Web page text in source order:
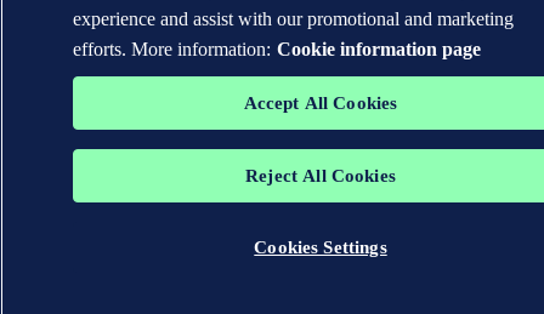
experience and assist with our promotional and marketing
efforts. More information: Cookie information page
Accept All Cookies
Reject All Cookies
Cookies Settings